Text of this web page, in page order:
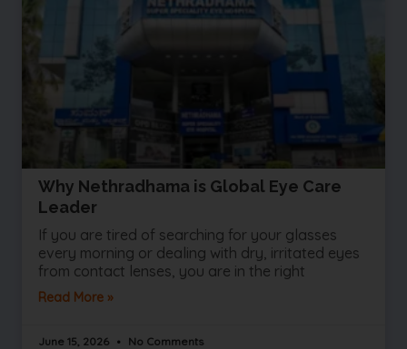
Why Nethradhama is Global Eye Care
Leader
If you are tired of searching for your glasses
every morning or dealing with dry, irritated eyes
from contact lenses, you are in the right
Read More »
June 15, 2026 No Comments